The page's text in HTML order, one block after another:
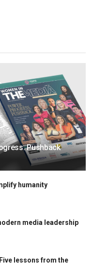
Pushback
humanity
media leadership
lessons from the